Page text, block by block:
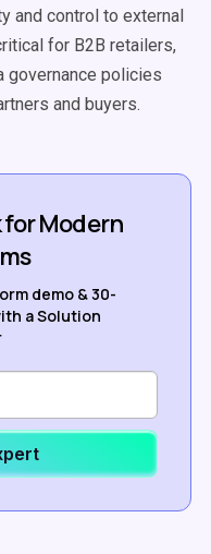
and control to external
for B2B retailers,
governance policies
and buyers.
Modern
demo & 30-
a Solution